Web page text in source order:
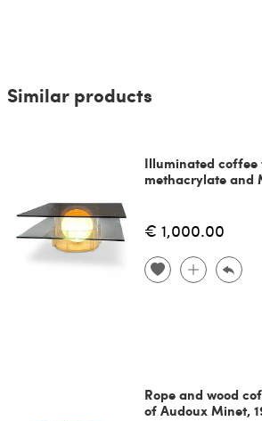
Similar products
Illuminated coffee
methacrylate and
€ 1,000.00
Rope and wood
of Audoux Minet,